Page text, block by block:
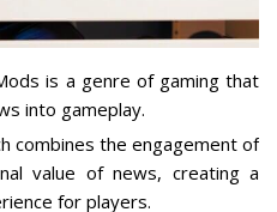
is a genre of gaming that
into gameplay.
combines the engagement of
value of news, creating a
for players.